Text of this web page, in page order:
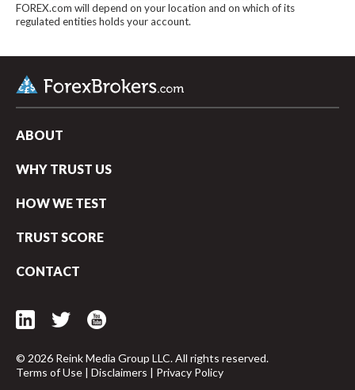
FOREX.com will depend on your location and on which of its
regulated entities holds your account.
ABOUT
WHY TRUST US
HOW WE TEST
TRUST SCORE
CONTACT
© 2026 Reink Media Group LLC. All rights reserved.
Terms of Use | Disclaimers | Privacy Policy